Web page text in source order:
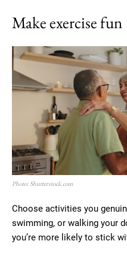
Make exercise fun
Photo: Shutterstock.com
Choose activities you
swimming, or walking your
you’re more likely to stick